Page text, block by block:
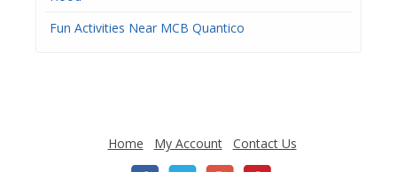
Fun Activities Near MCB Quantico
Home My Account Contact Us